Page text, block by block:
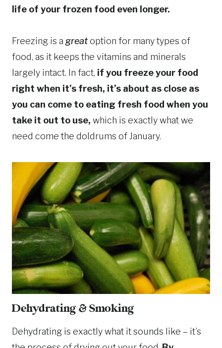
life of your frozen food even longer.
Freezing is a greatoption for many types of
food, as it keeps the vitamins and minerals
largely intact. In fact, if you freeze your food
right when it’s fresh, it’s about as close as
you can come to eating fresh food when you
take it out to use, which is exactly what we
need come the doldrums of January.
Dehydrating & Smoking
Dehydrating is exactly what it sounds like – it’s